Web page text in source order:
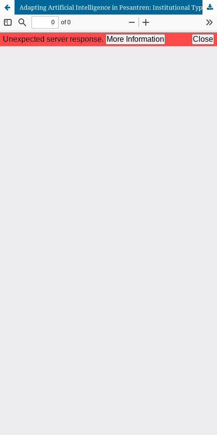
Adapting Artificial Intelligence in Pesantren: Institutional Typologies, Kyai Leadership, and Adaptive Optimism